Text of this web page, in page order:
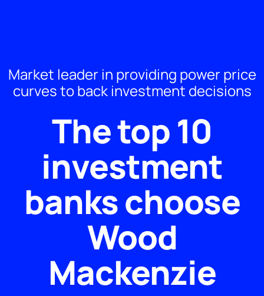
Market leader in providing power price
curves to back investment decisions
The top 10​
investment
banks choose
Wood
Mackenzie